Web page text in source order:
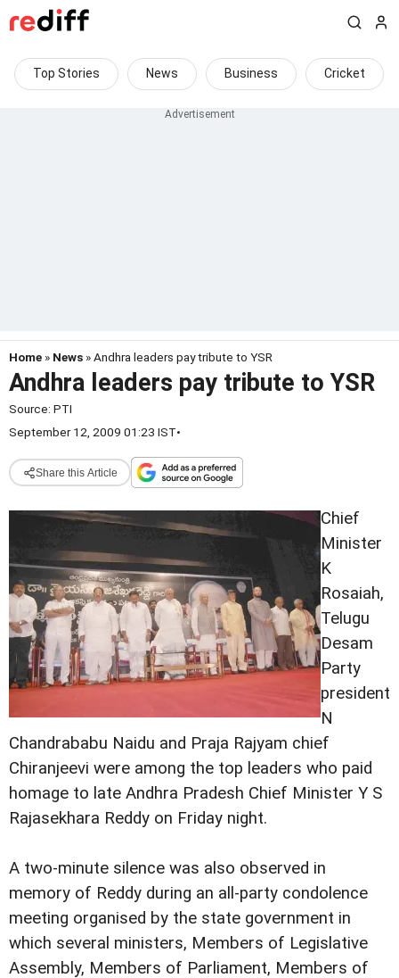
Top Stories News Business Cricket
Home » News » Andhra leaders pay tribute to YSR
Andhra leaders pay tribute to YSR
Source: PTI
September 12, 2009 01:23 IST•
Share this Article
Chief
Minister
K
Rosaiah,
Telugu
Desam
Party
president
N
Chandrababu Naidu and Praja Rajyam chief
Chiranjeevi were among the top leaders who paid
homage to late Andhra Pradesh Chief Minister Y S
Rajasekhara Reddy on Friday night.
A two-minute silence was also observed in
memory of Reddy during an all-party condolence
meeting organised by the state government in
which several ministers, Members of Legislative
Assembly, Members of Parliament, Members of